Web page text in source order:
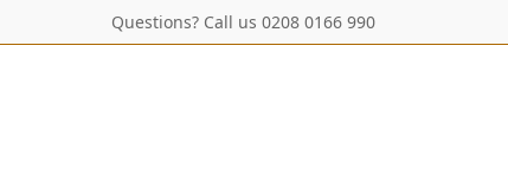
Questions? Call us 0208 0166 990